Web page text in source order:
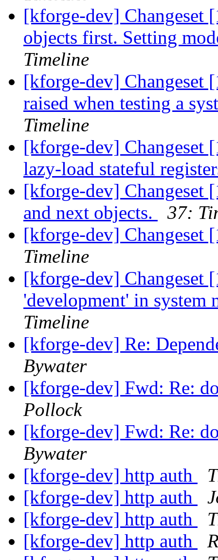
[kforge-dev] Changeset
objects first. Setting
Timeline
[kforge-dev] Changeset
raised when testing a
Timeline
[kforge-dev] Changeset
lazy-load stateful
[kforge-dev] Changeset
and next objects.
37:
[kforge-dev] Changeset
Timeline
[kforge-dev] Changeset
'development' in system
Timeline
[kforge-dev] Re:
Bywater
[kforge-dev] Fwd: Re:
Pollock
[kforge-dev] Fwd: Re:
Bywater
[kforge-dev] http auth
[kforge-dev] http auth
[kforge-dev] http auth
[kforge-dev] http auth